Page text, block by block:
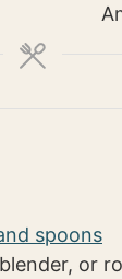
spoons
or